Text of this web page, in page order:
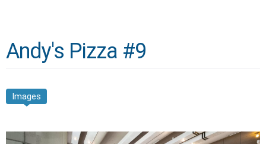
Andy's Pizza #9
Images